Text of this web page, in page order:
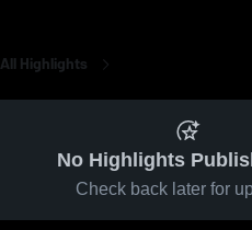
All Highlights
No Highlights
Check back later for